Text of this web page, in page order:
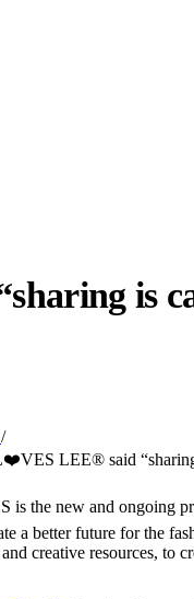
Drops
, the
for
Day
3
is
/
LEE® said
the new and ongoing
a better future for the
creative resources, to